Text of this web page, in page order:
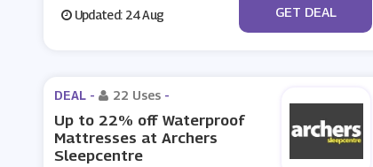
Updated: 24 Aug No Code
GET DEAL
DEAL - 22 Uses -
Up to 22% off Waterproof
Mattresses at Archers
Sleepcentre